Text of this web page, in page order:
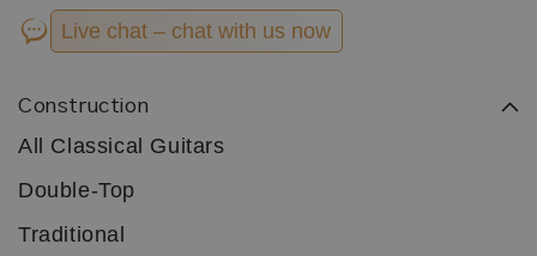
Construction
All Classical Guitars
Double-Top
Traditional
Live chat – chat with us now